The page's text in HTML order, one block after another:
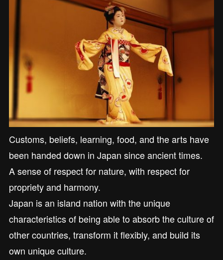
Customs, beliefs, learning, food, and the arts have
been handed down in Japan since ancient times.
A sense of respect for nature, with respect for
propriety and harmony.
Japan is an island nation with the unique
characteristics of being able to absorb the culture of
other countries, transform it flexibly, and build its
own unique culture.